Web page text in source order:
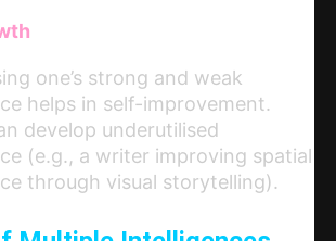
one’s strong and weak
helps in self-improvement.
develop underutilised
(e.g., a writer improving spatial
through visual storytelling).